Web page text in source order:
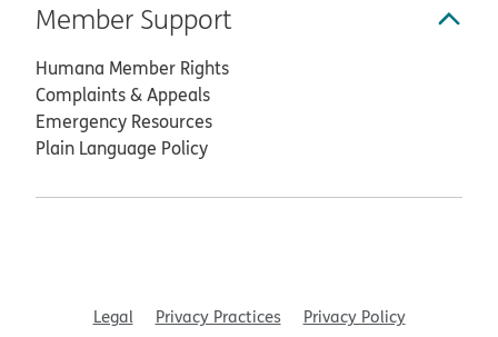
Member Support
Humana Member Rights
Complaints & Appeals
Emergency Resources
Plain Language Policy
Legal Privacy Practices
Privacy Policy